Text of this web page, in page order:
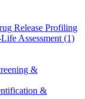
Release Profiling
Assessment (1)
&
&